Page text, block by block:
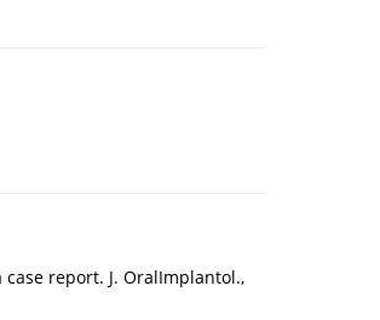
report. J. OralImplantol.,